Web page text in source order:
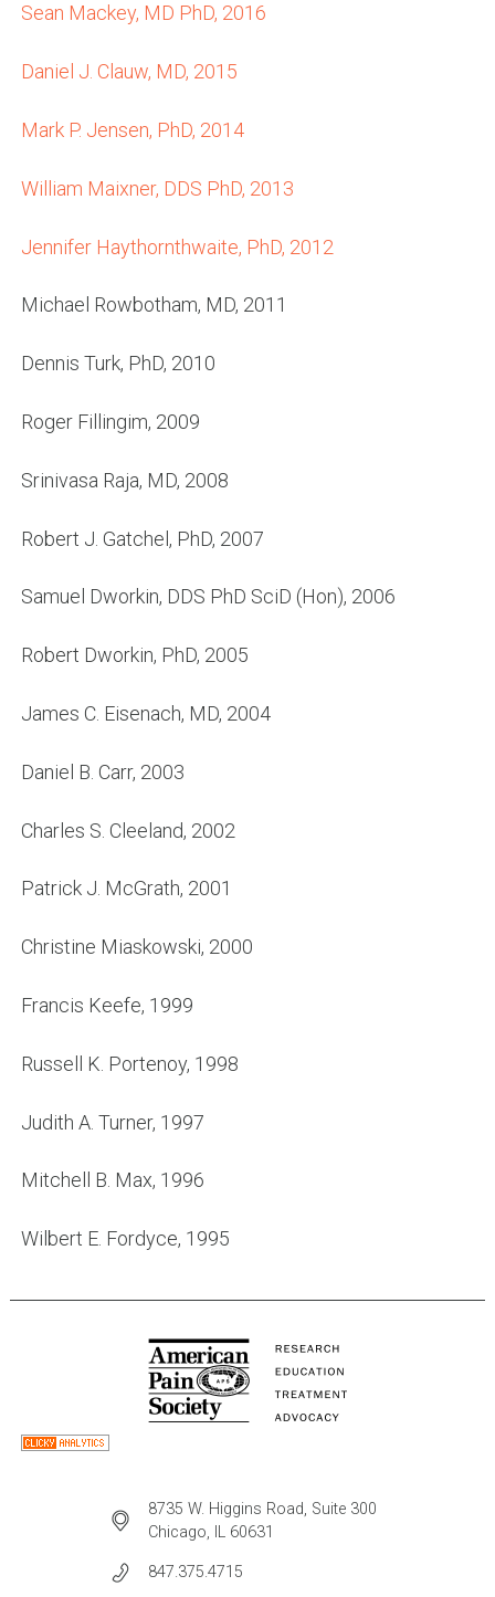
Sean Mackey, MD PhD, 2016
Daniel J. Clauw, MD, 2015
Mark P. Jensen, PhD, 2014
William Maixner, DDS PhD, 2013
Jennifer Haythornthwaite, PhD, 2012
Michael Rowbotham, MD, 2011
Dennis Turk, PhD, 2010
Roger Fillingim, 2009
Srinivasa Raja, MD, 2008
Robert J. Gatchel, PhD, 2007
Samuel Dworkin, DDS PhD SciD (Hon), 2006
Robert Dworkin, PhD, 2005
James C. Eisenach, MD, 2004
Daniel B. Carr, 2003
Charles S. Cleeland, 2002
Patrick J. McGrath, 2001
Christine Miaskowski, 2000
Francis Keefe, 1999
Russell K. Portenoy, 1998
Judith A. Turner, 1997
Mitchell B. Max, 1996
Wilbert E. Fordyce, 1995
8735 W. Higgins Road, Suite 300
Chicago, IL 60631
847.375.4715